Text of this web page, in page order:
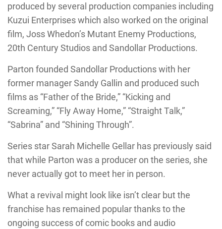
produced by several production companies including
Kuzui Enterprises which also worked on the original
film, Joss Whedon’s Mutant Enemy Productions,
20th Century Studios and Sandollar Productions.
Parton founded Sandollar Productions with her
former manager Sandy Gallin and produced such
films as “Father of the Bride,” “Kicking and
Screaming,” “Fly Away Home,” “Straight Talk,”
“Sabrina” and “Shining Through”.
Series star Sarah Michelle Gellar has previously said
that while Parton was a producer on the series, she
never actually got to meet her in person.
What a revival might look like isn’t clear but the
franchise has remained popular thanks to the
ongoing success of comic books and audio